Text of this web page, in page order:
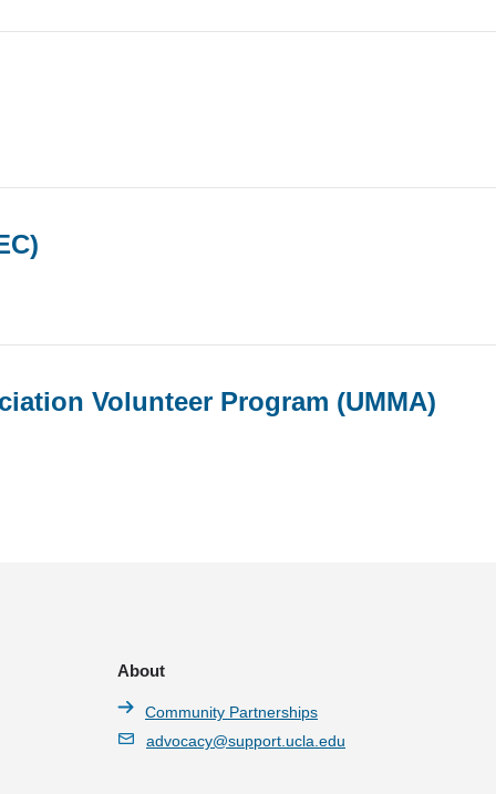
Volunteer Program (UMMA)
About
Community Partnerships
advocacy@support.ucla.edu